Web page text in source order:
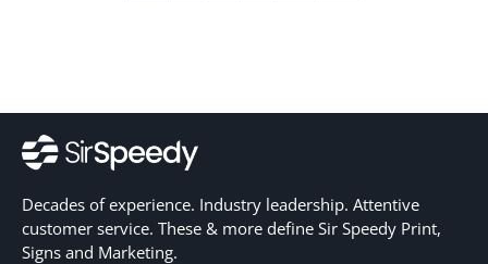
Decades of experience. Industry leadership. Attentive
customer service. These & more define Sir Speedy Print,
Signs and Marketing.